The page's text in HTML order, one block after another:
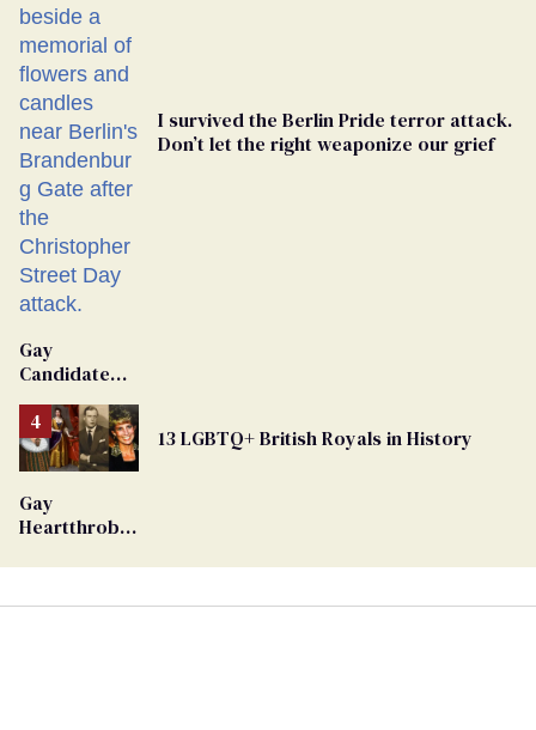
I survived the Berlin Pride terror attack.
Don’t let the right weaponize our grief
Gay
Candidate
From
Georgia
Ballot
13 LGBTQ+ British Royals in History
Gay
Heartthrob
Dies